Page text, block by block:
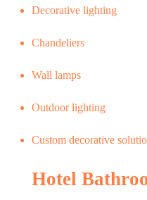
Decorative lighting
Chandeliers
Wall lamps
Outdoor lighting
Custom decorative
Hotel